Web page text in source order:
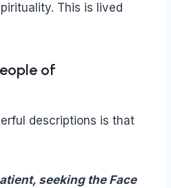
This is lived
of
descriptions is that
seeking the Face